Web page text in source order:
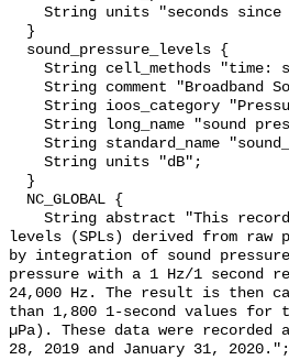
levels (SPLs) derived from raw
by integration of sound
pressure with a 1 Hz/1 second
24,000 Hz. The result is then
than 1,800 1-second values for
µPa). These data were recorded
28, 2019 and January 31, 2020.";